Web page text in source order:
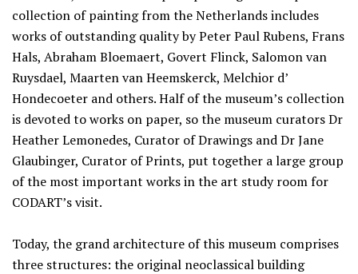
collection of painting from the Netherlands includes
works of outstanding quality by Peter Paul Rubens, Frans
Hals, Abraham Bloemaert, Govert Flinck, Salomon van
Ruysdael, Maarten van Heemskerck, Melchior d’
Hondecoeter and others. Half of the museum’s collection
is devoted to works on paper, so the museum curators Dr
Heather Lemonedes, Curator of Drawings and Dr Jane
Glaubinger, Curator of Prints, put together a large group
of the most important works in the art study room for
CODART’s visit.
Today, the grand architecture of this museum comprises
three structures: the original neoclassical building